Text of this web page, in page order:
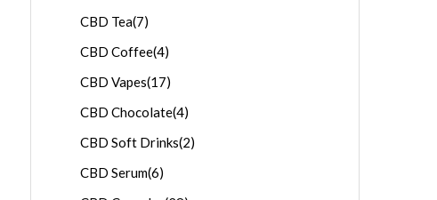
CBD Tea(7)
CBD Coffee(4)
CBD Vapes(17)
CBD Chocolate(4)
CBD Soft Drinks(2)
CBD Serum(6)